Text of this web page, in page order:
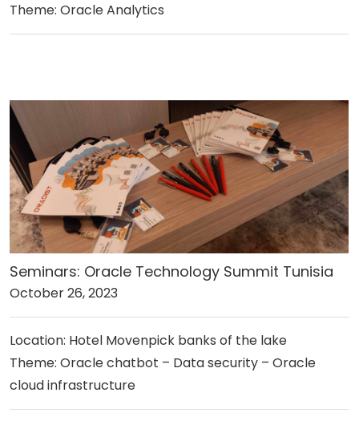
Theme: Oracle Analytics
Seminars: Oracle Technology Summit Tunisia
October 26, 2023
Location: Hotel Movenpick banks of the lake
Theme: Oracle chatbot – Data security – Oracle
cloud infrastructure